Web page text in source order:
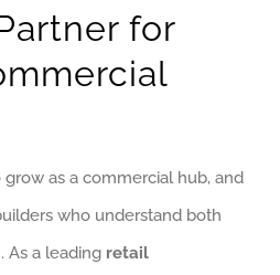
for
as a commercial hub, and
who understand both
As a leading retail